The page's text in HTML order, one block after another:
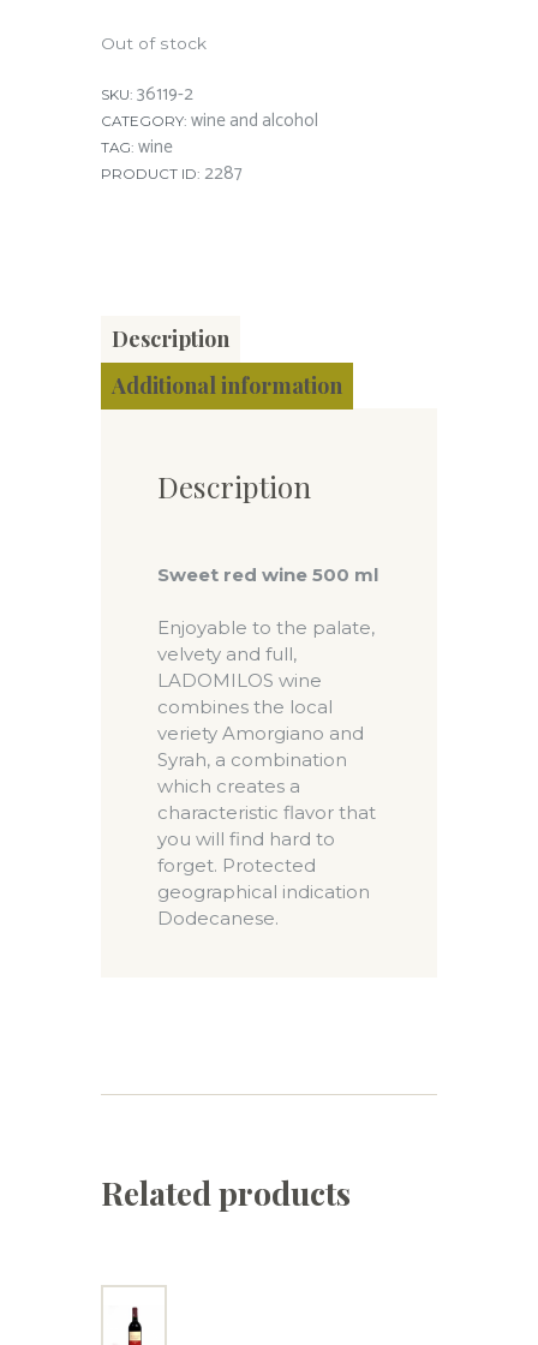
Out of stock
SKU: 36119-2
CATEGORY: wine and alcohol
TAG: wine
PRODUCT ID: 2287
Description
Additional information
Description
Sweet red wine 500 ml
Enjoyable to the palate,
velvety and full,
LADOMILOS wine
combines the local
veriety Amorgiano and
Syrah, a combination
which creates a
characteristic flavor that
you will find hard to
forget. Protected
geographical indication
Dodecanese.
Related products